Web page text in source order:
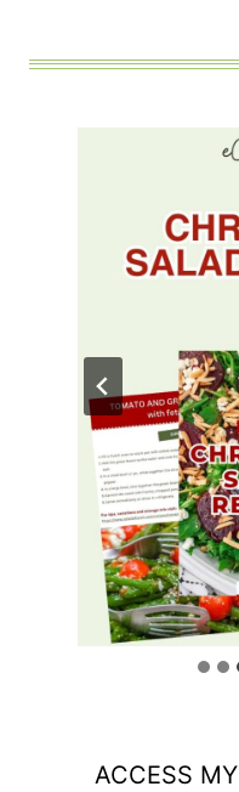
ACCESS MY